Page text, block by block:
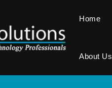
Home
About Us